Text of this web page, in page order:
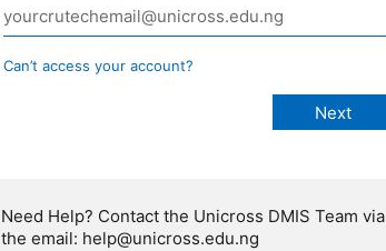
Can’t access your account?
Need Help? Contact the Unicross DMIS Team via
the email: help@unicross.edu.ng